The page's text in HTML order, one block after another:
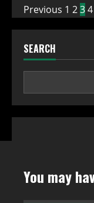
of
Posts
pagination
Previous 1 234
SEARCH
You may